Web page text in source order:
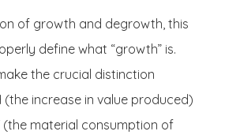
of growth and degrowth, this
define what “growth” is.
the crucial distinction
(the increase in value produced)
(the material consumption of